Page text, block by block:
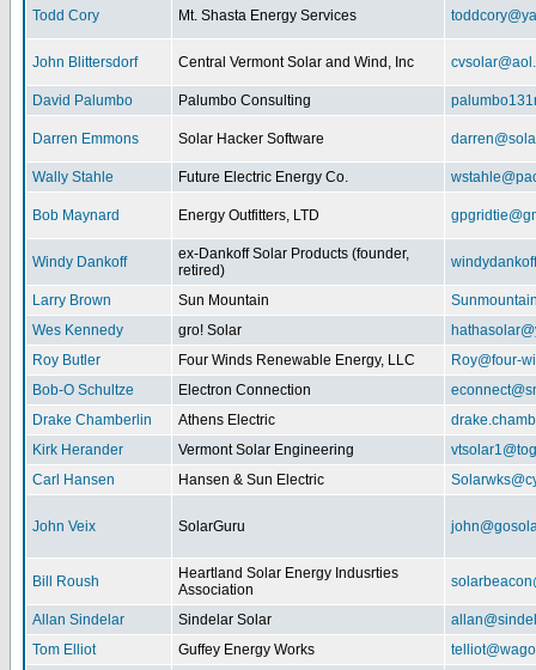
Todd Cory Mt. Shasta Energy Services
John Blittersdorf Central Vermont Solar and Wind, Inc
David Palumbo Palumbo Consulting
Darren Emmons Solar Hacker Software
Wally Stahle Future Electric Energy Co.
Bob Maynard Energy Outfitters, LTD
Windy Dankoff
ex-Dankoff Solar Products (founder,
retired)
Larry Brown Sun Mountain
Wes Kennedy
gro! Solar
Roy Butler
Four Winds Renewable Energy, LLC
Roy@four-
Bob-O Schultze
Electron Connection
Drake Chamberlin
Athens Electric
Kirk Herander
Vermont Solar Engineering
Carl Hansen
Hansen & Sun Electric
John Veix SolarGuru
Bill Roush
Heartland Solar Energy Indusrties
Association
Allan Sindelar Sindelar Solar
Tom Elliot
Guffey Energy Works